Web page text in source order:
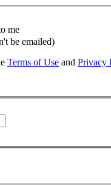
me
be emailed)
Terms of Use and Privacy